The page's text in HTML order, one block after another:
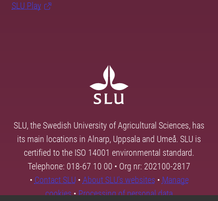
SLU Play
SLU, the Swedish University of Agricultural Sciences, has
its main locations in Alnarp, Uppsala and Umeå. SLU is
certified to the ISO 14001 environmental standard.
Telephone: 018-67 10 00 • Org nr: 202100-2817
• Contact SLU • About SLU's websites • Manage
cookies•Processing of personal data